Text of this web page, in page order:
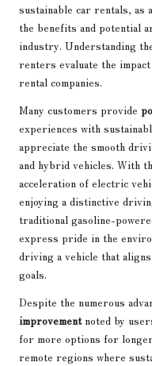
sustainable car rentals, as
the benefits and potential
industry. Understanding
renters evaluate the
rental companies.
Many customers provide
experiences with
appreciate the smooth
and hybrid vehicles. With
acceleration of electric
enjoying a distinctive
traditional gasoline-
express pride in the
driving a vehicle that
goals.
Despite the numerous
improvementnoted by
for more options for
remote regions where